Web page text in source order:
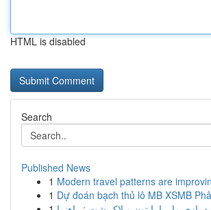
HTML is disabled
Search
Published News
1 Modern travel patterns are
1 Dự đoán bạch thủ lô MB XSMB